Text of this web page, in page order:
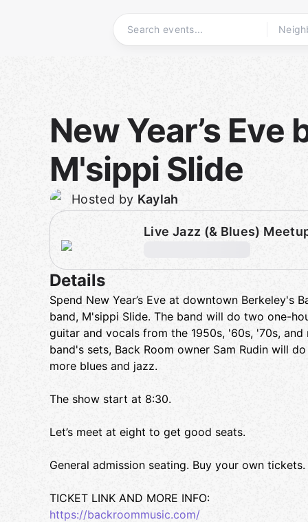
New Year’s Eve
M'sippi Slide
Hosted by Kaylah
Live Jazz (& Blues)
Details
Spend New Year’s Eve at downtown Berkeley's
band, M'sippi Slide. The band will do two one-
guitar and vocals from the 1950s, '60s, '70s,
band's sets, Back Room owner Sam Rudin will
more blues and jazz.
The show start at 8:30.
Let’s meet at eight to get good seats.
General admission seating. Buy your own tickets.
TICKET LINK AND MORE INFO:
https://backroommusic.com/